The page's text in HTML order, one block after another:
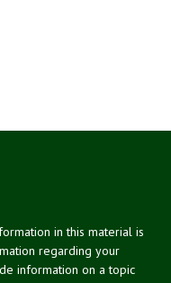
in this material is
regarding your
information on a topic